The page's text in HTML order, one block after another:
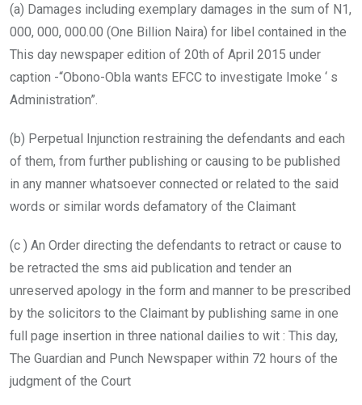
(a) Damages including exemplary damages in the sum of N1,
000, 000, 000.00 (One Billion Naira) for libel contained in the
This day newspaper edition of 20th of April 2015 under
caption -“Obono-Obla wants EFCC to investigate Imoke ‘ s
Administration”.
(b) Perpetual Injunction restraining the defendants and each
of them, from further publishing or causing to be published
in any manner whatsoever connected or related to the said
words or similar words defamatory of the Claimant
(c ) An Order directing the defendants to retract or cause to
be retracted the sms aid publication and tender an
unreserved apology in the form and manner to be prescribed
by the solicitors to the Claimant by publishing same in one
full page insertion in three national dailies to wit : This day,
The Guardian and Punch Newspaper within 72 hours of the
judgment of the Court